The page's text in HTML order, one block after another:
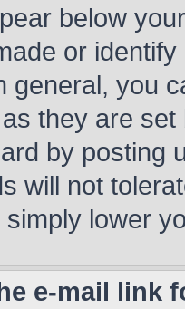
below
or
general, you
they are
by posting
will not
lower
e-mail link